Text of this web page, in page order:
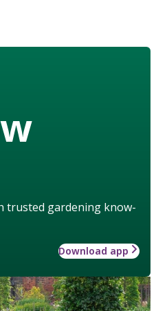
trusted gardening know-
Download app